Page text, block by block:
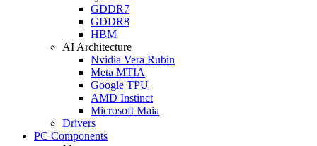
GDDR7
GDDR8
HBM
AI Architecture
Nvidia Vera Rubin
Meta MTIA
Google TPU
AMD Instinct
Microsoft Maia
Drivers
PC Components